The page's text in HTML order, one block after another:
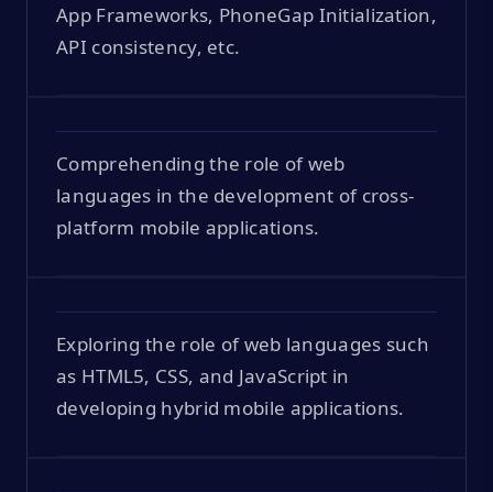
App Frameworks, PhoneGap Initialization,
API consistency, etc.
Comprehending the role of web
languages in the development of cross-
platform mobile applications.
Exploring the role of web languages such
as HTML5, CSS, and JavaScript in
developing hybrid mobile applications.